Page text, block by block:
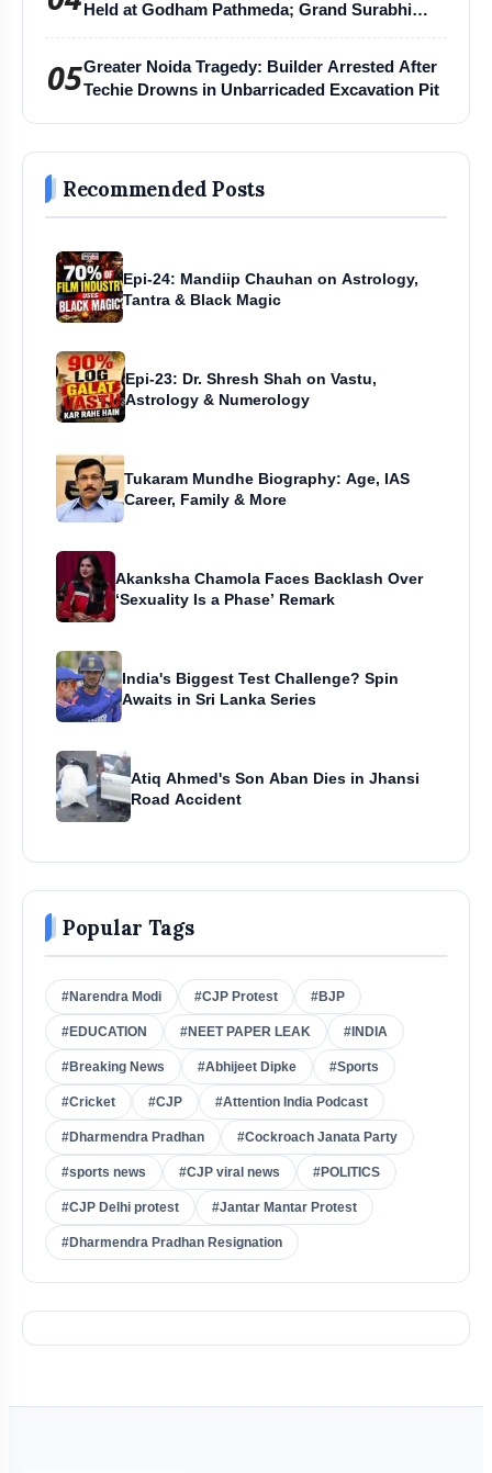
Held at Godham Pathmeda; Grand Surabhi
05Greater Noida Tragedy: Builder Arrested After
Techie Drowns in Unbarricaded Excavation Pit
Recommended Posts
Epi-24: Mandiip Chauhan on Astrology,
Tantra & Black Magic
Epi-23: Dr. Shresh Shah on Vastu,
Astrology & Numerology
Tukaram Mundhe Biography: Age, IAS
Career, Family & More
Akanksha Chamola Faces Backlash Over
‘Sexuality Is a Phase’ Remark
India's Biggest Test Challenge? Spin
Awaits in Sri Lanka Series
Atiq Ahmed's Son Aban Dies in Jhansi
Road Accident
Popular Tags
#Narendra Modi #CJP Protest #BJP
#EDUCATION #NEET PAPER LEAK #INDIA
#Breaking News #Abhijeet Dipke #Sports
#Cricket #CJP #Attention India Podcast
#Dharmendra Pradhan #Cockroach Janata Party
#sports news #CJP viral news #POLITICS
#CJP Delhi protest #Jantar Mantar Protest
#Dharmendra Pradhan Resignation